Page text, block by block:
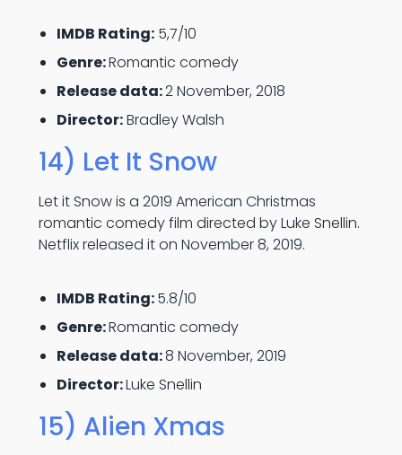
IMDB Rating:5,7/10
Genre:Romantic comedy
Release data:2 November, 2018
Director:Bradley Walsh
14) Let It Snow
Let it Snow is a 2019 American Christmas
romantic comedy film directed by Luke Snellin.
Netflix released it on November 8, 2019.
IMDB Rating:5.8/10
Genre:Romantic comedy
Release data:8 November, 2019
Director:Luke Snellin
15) Alien Xmas